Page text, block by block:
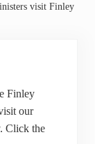
visit Finley
Finley
our
Click the